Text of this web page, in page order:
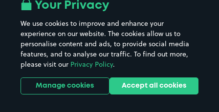
Your Privacy
We use cookies to improve and enhance your
experience on our website. The cookies allow us to
personalise content and ads, to provide social media
features, and to analyse our traffic. To find out more,
please visit our Privacy Policy.
Manage cookies Accept all cookies